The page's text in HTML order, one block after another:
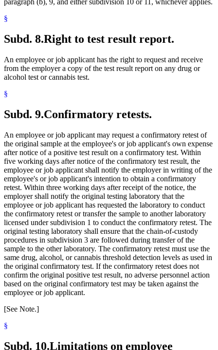
paragraph (b), 9, and either subdivision 10 or 11, whichever applies.
§
Subd. 8.Right to test result report.
An employee or job applicant has the right to request and receive
from the employer a copy of the test result report on any drug or
alcohol test or cannabis test.
§
Subd. 9.Confirmatory retests.
An employee or job applicant may request a confirmatory retest of
the original sample at the employee's or job applicant's own expense
after notice of a positive test result on a confirmatory test. Within
five working days after notice of the confirmatory test result, the
employee or job applicant shall notify the employer in writing of the
employee's or job applicant's intention to obtain a confirmatory
retest. Within three working days after receipt of the notice, the
employer shall notify the original testing laboratory that the
employee or job applicant has requested the laboratory to conduct
the confirmatory retest or transfer the sample to another laboratory
licensed under subdivision 1 to conduct the confirmatory retest. The
original testing laboratory shall ensure that the chain-of-custody
procedures in subdivision 3 are followed during transfer of the
sample to the other laboratory. The confirmatory retest must use the
same drug, alcohol, or cannabis threshold detection levels as used in
the original confirmatory test. If the confirmatory retest does not
confirm the original positive test result, no adverse personnel action
based on the original confirmatory test may be taken against the
employee or job applicant.
[See Note.]
§
Subd. 10.Limitations on employee